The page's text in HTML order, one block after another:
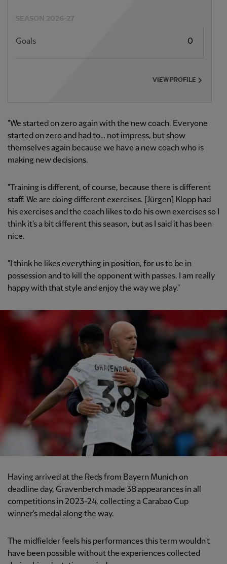
Goals 0
VIEW PROFILE
"We started on zero again with the new coach. Everyone
started on zero and had to… not impress, but show
themselves again because we have a new coach who is
making new decisions.
"Training is different, of course, because there is different
staff. We are doing different exercises. [Jürgen] Klopp had
his exercises and the coach likes to do his own exercises so I
think it's a bit different this season, but as I said it has been
nice.
"I think he likes everything in position, for us to be in
possession and to kill the opponent with passes. I am really
happy with that style and enjoy the way we play."
Having arrived at the Reds from Bayern Munich on
deadline day, Gravenberch made 38 appearances in all
competitions in 2023-24, collecting a Carabao Cup
winner's medal along the way.
The midfielder feels his performances this term wouldn't
have been possible without the experiences collected